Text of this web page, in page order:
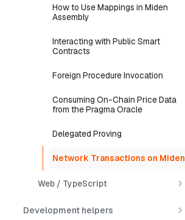
How to Use Mappings in Miden
Assembly
Interacting with Public Smart
Contracts
Foreign Procedure Invocation
Consuming On-Chain Price Data
from the Pragma Oracle
Delegated Proving
Network Transactions on Miden
Web / TypeScript
Development helpers